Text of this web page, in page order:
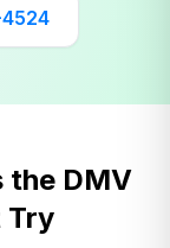
the DMV
Try